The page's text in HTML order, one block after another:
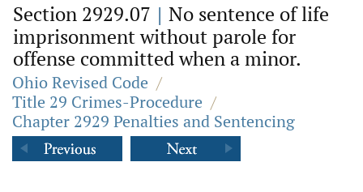
Section 2929.07 | No sentence of life
imprisonment without parole for
offense committed when a minor.
Ohio Revised Code /
Title 29 Crimes-Procedure /
Chapter 2929 Penalties and Sentencing